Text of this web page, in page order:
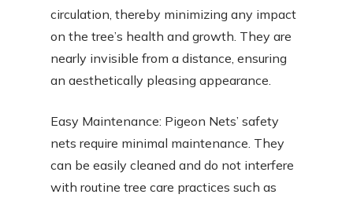
circulation, thereby minimizing any impact
on the tree’s health and growth. They are
nearly invisible from a distance, ensuring
an aesthetically pleasing appearance.
Easy Maintenance: Pigeon Nets’ safety
nets require minimal maintenance. They
can be easily cleaned and do not interfere
with routine tree care practices such as